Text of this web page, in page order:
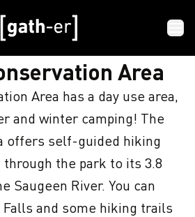
AREA
Area
Area has a day use area,
and winter camping! The
offers self-guided hiking
the park to its 3.8
Saugeen River. You can
Falls and some hiking trails